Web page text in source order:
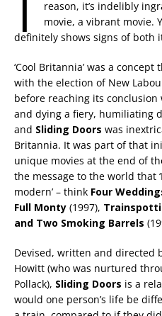
reason, it’s indelibly
movie, a vibrant movie.
definitely shows signs of both
‘Cool Britannia’ was a
with the election of New
before reaching its conclusion
and dying a fiery, humiliating
and Sliding Doors was
Britannia. It was part of that
unique movies at the end of
the message to the world that
modern’ – think Four
Full Monty (1997),
and Two Smoking Barrels
Devised, written and directed
Howitt (who was nurtured
Pollack), Sliding Doors is a
would one person’s life be